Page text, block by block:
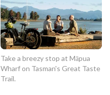
Take a breezy stop at Māpua
Wharf on Tasman's Great Taste
Trail.